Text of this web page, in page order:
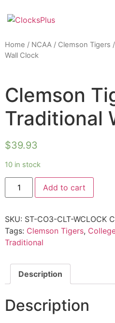
Home / NCAA / Clemson Tigers
Wall Clock
Clemson
Traditional
$39.93
10 in stock
Add to cart
SKU: ST-CO3-CLT-WCLOCK
Tags: Clemson Tigers,
Traditional
Description
Description